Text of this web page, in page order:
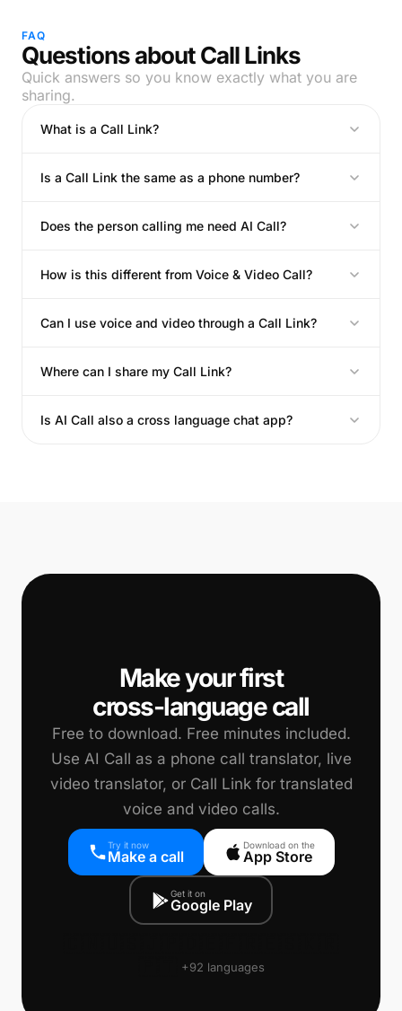
FAQ
Questions about Call Links
Quick answers so you know exactly what you are
sharing.
What is a Call Link?
Is a Call Link the same as a phone number?
Does the person calling me need AI Call?
How is this different from Voice & Video Call?
Can I use voice and video through a Call Link?
Where can I share my Call Link?
Is AI Call also a cross language chat app?
Make your first
cross-language call
Free to download. Free minutes included.
Use AI Call as a phone call translator, live
video translator, or Call Link for translated
voice and video calls.
Try it now
Make a call
Download on the
App Store
Get it on
Google Play
+92 languages